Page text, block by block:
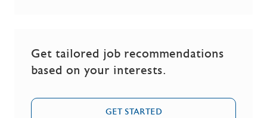
Get tailored job recommendations
based on your interests.
GET STARTED